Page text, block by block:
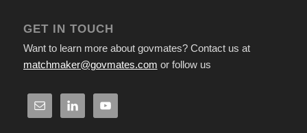
GET IN TOUCH
Want to learn more about govmates? Contact us at
matchmaker@govmates.com or follow us